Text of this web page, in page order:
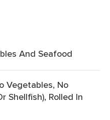
And Seafood
Vegetables, No
Shellfish), Rolled In